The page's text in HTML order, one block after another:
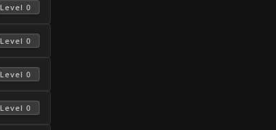
Level 0
Level 0
Level 0
Level 0